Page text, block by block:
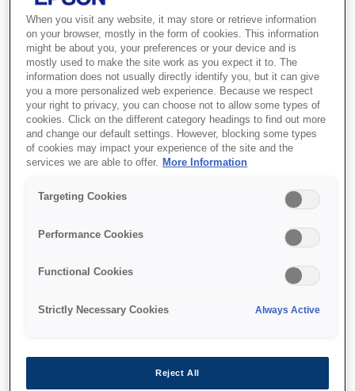
SKU: C12C935501
WorkForce Enterprise
Staple Finisher
When you visit any website, it may store or retrieve information
on your browser, mostly in the form of cookies. This information
might be about you, your preferences or your device and is
mostly used to make the site work as you expect it to. The
information does not usually directly identify you, but it can give
you a more personalized web experience. Because we respect
your right to privacy, you can choose not to allow some types of
cookies. Click on the different category headings to find out more
and change our default settings. However, blocking some types
of cookies may impact your experience of the site and the
services we are able to offer. More Information
Targeting Cookies
Performance Cookies
Functional Cookies
Strictly Necessary Cookies Always Active
Reject All